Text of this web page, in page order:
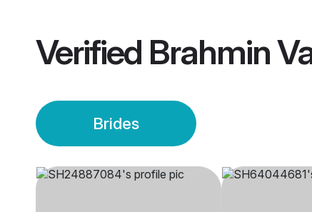
Verified Brahmin
Brides